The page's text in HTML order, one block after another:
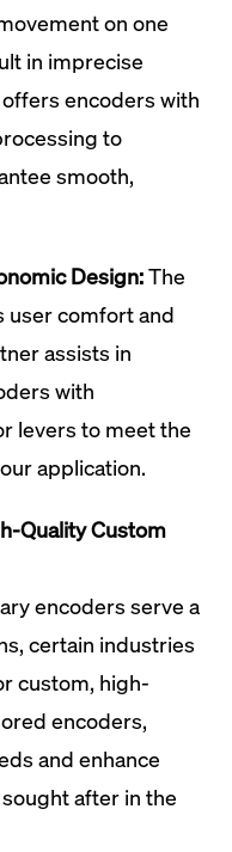
on one
in imprecise
encoders with
to
smooth,
Design:The
user comfort and
assists in
with
levers to meet the
application.
Quality Custom
encoders serve a
certain industries
custom, high-
encoders,
and enhance
after in the